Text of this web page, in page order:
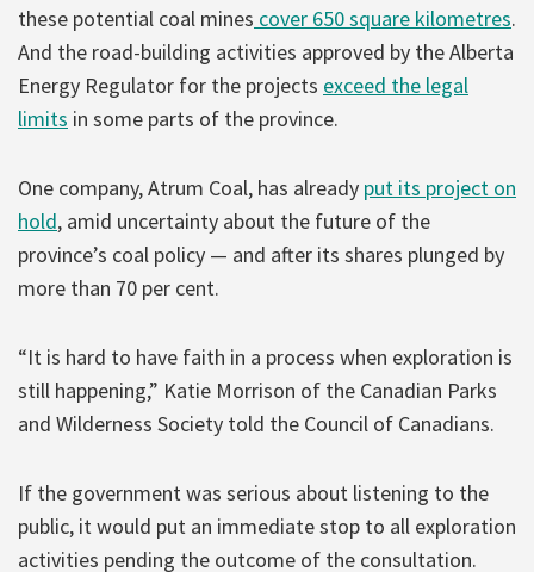
these potential coal mines cover 650 square kilometres.
And the road-building activities approved by the Alberta
Energy Regulator for the projects exceed the legal
limits in some parts of the province.
One company, Atrum Coal, has already put its project on
hold, amid uncertainty about the future of the
province’s coal policy — and after its shares plunged by
more than 70 per cent.
“It is hard to have faith in a process when exploration is
still happening,” Katie Morrison of the Canadian Parks
and Wilderness Society told the Council of Canadians.
If the government was serious about listening to the
public, it would put an immediate stop to all exploration
activities pending the outcome of the consultation.